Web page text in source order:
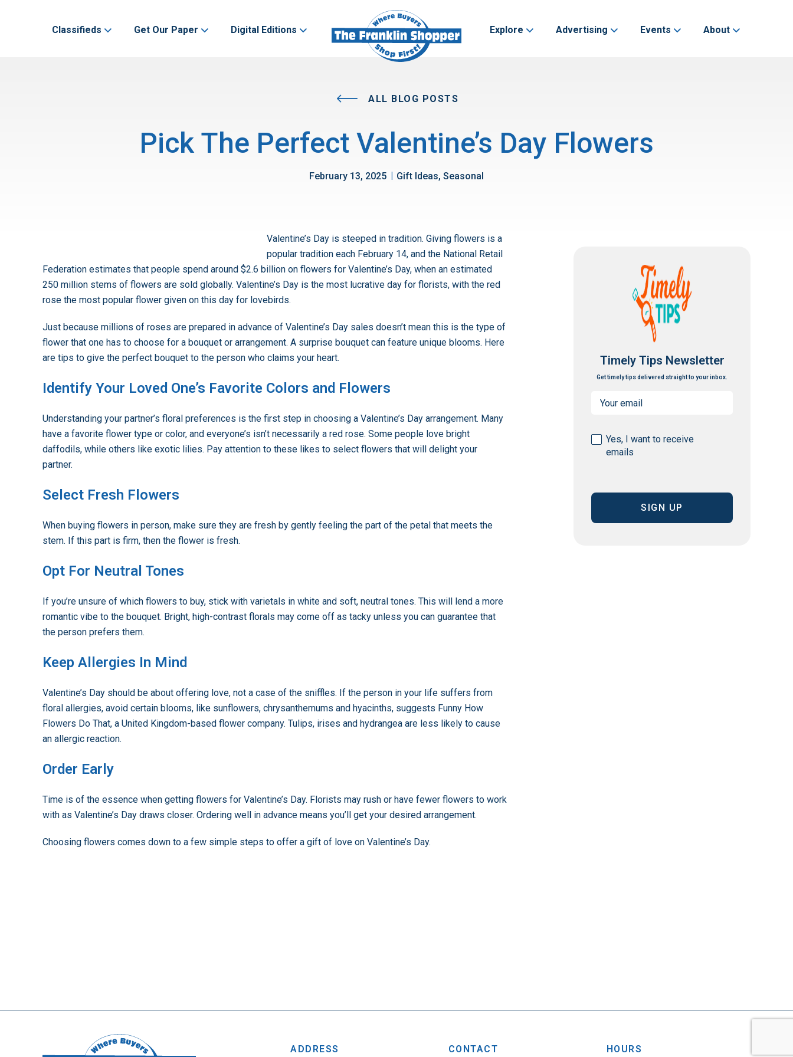
Classifieds Get Our Paper Digital Editions Explore Advertising Events About
ALL BLOG POSTS
Pick The Perfect Valentine’s Day Flowers
February 13, 2025 | Gift Ideas, Seasonal
Valentine’s Day is steeped in tradition. Giving flowers is a
popular tradition each February 14, and the National Retail
Federation estimates that people spend around $2.6 billion on flowers for Valentine’s Day, when an estimated
250 million stems of flowers are sold globally. Valentine’s Day is the most lucrative day for florists, with the red
rose the most popular flower given on this day for lovebirds.
Just because millions of roses are prepared in advance of Valentine’s Day sales doesn’t mean this is the type of
flower that one has to choose for a bouquet or arrangement. A surprise bouquet can feature unique blooms. Here
are tips to give the perfect bouquet to the person who claims your heart.
Identify Your Loved One’s Favorite Colors and Flowers
Understanding your partner’s floral preferences is the first step in choosing a Valentine’s Day arrangement. Many
have a favorite flower type or color, and everyone’s isn’t necessarily a red rose. Some people love bright
daffodils, while others like exotic lilies. Pay attention to these likes to select flowers that will delight your
partner.
Select Fresh Flowers
When buying flowers in person, make sure they are fresh by gently feeling the part of the petal that meets the
stem. If this part is firm, then the flower is fresh.
Opt For Neutral Tones
If you’re unsure of which flowers to buy, stick with varietals in white and soft, neutral tones. This will lend a more
romantic vibe to the bouquet. Bright, high-contrast florals may come off as tacky unless you can guarantee that
the person prefers them.
Keep Allergies In Mind
Valentine’s Day should be about offering love, not a case of the sniffles. If the person in your life suffers from
floral allergies, avoid certain blooms, like sunflowers, chrysanthemums and hyacinths, suggests Funny How
Flowers Do That, a United Kingdom-based flower company. Tulips, irises and hydrangea are less likely to cause
an allergic reaction.
Order Early
Time is of the essence when getting flowers for Valentine’s Day. Florists may rush or have fewer flowers to work
with as Valentine’s Day draws closer. Ordering well in advance means you’ll get your desired arrangement.
Choosing flowers comes down to a few simple steps to offer a gift of love on Valentine’s Day.
Timely Tips Newsletter
Get timely tips delivered straight to your inbox.
Consent
Yes, I want to receive
emails
ADDRESS CONTACT HOURS